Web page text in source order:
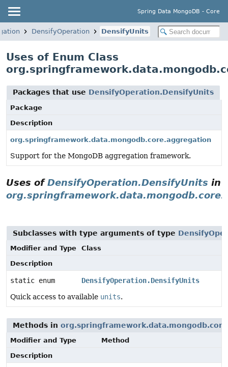
Spring Data MongoDB - Core
DensifyOperation DensifyUnits
Uses of Enum Class
Packages that use DensifyOperation.DensifyUnits
Package
Description
org.springframework.data.mongodb.core.aggregation
Support for the MongoDB aggregation framework.
Uses ofDensifyOperation.DensifyUnits in
Subclasses with type arguments of type
Modifier and Type
Class
Description
static enum
DensifyOperation.DensifyUnits
Quick access to available units.
Methods in
Modifier and Type
Method
Description